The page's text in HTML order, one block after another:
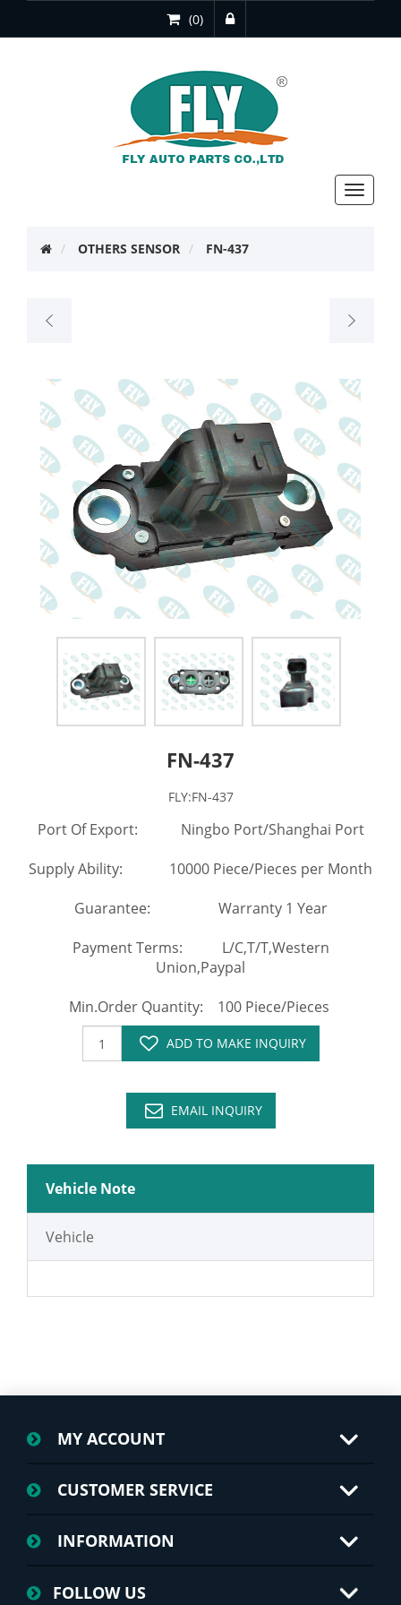
(0)
Toggle
OTHERS SENSOR FN-437
FN-437
FLY:FN-437
Port Of Export: Ningbo Port/Shanghai Port
Supply Ability: 10000 Piece/Pieces per Month
Guarantee: Warranty 1 Year
Payment Terms: L/C,T/T,Western
Union,Paypal
Min.Order Quantity: 100 Piece/Pieces
ADD TO MAKE INQUIRY
EMAIL INQUIRY
Vehicle Note
Vehicle
MY ACCOUNT
CUSTOMER SERVICE
INFORMATION
FOLLOW US